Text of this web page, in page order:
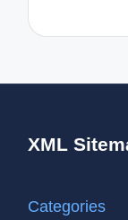
XML
Categories